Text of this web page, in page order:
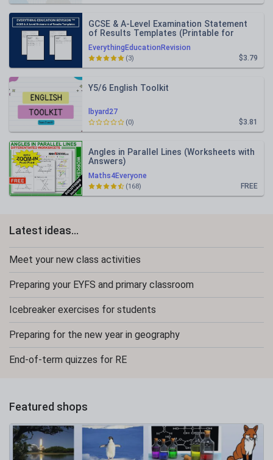
EverythingEducationRevision
GCSE & A-Level Examination Statement
of Results Templates (Printable for
Mock Exam Administration)
$3.79
(3)
lbyard27
Y5/6 English Toolkit
$3.81
(0)
Maths4Everyone
Angles in Parallel Lines (Worksheets with
Answers)
FREE
(168)
Latest ideas...
Meet your new class activities
Preparing your EYFS and primary classroom
Icebreaker exercises for students
Preparing for the new year in geography
End-of-term quizzes for RE
Featured shops